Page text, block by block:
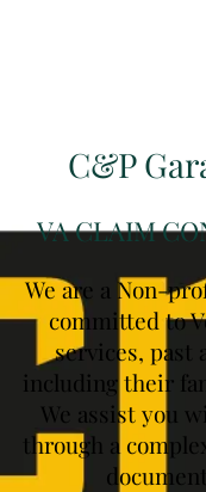
C&P
VA CLAIM
We are a Non-
committed to
services, past
including their
We assist you
through a